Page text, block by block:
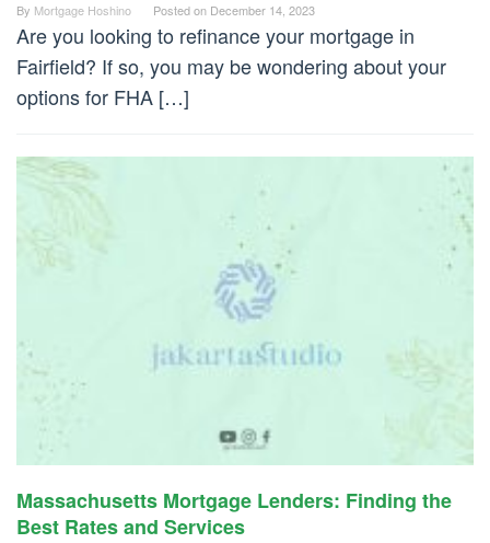
By Mortgage Hoshino Posted on December 14, 2023
Are you looking to refinance your mortgage in
Fairfield? If so, you may be wondering about your
options for FHA […]
Massachusetts Mortgage Lenders: Finding the
Best Rates and Services